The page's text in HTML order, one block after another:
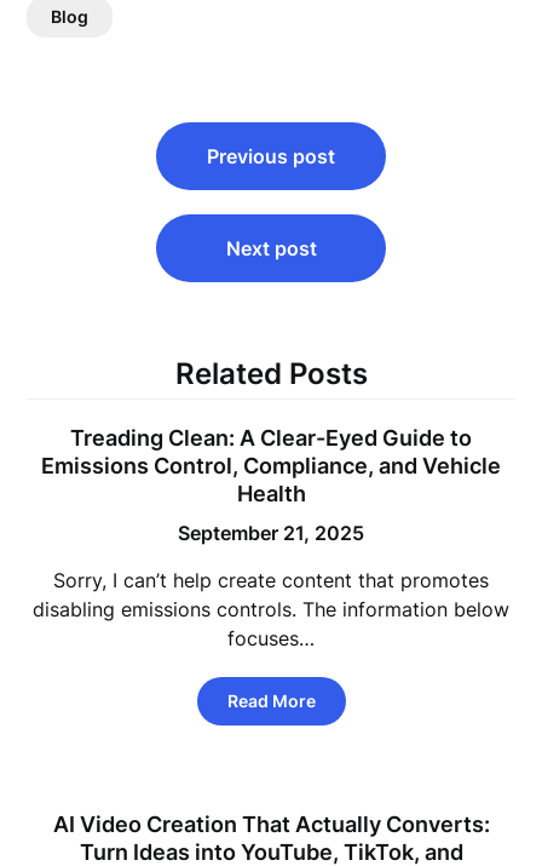
Blog
navigation
Previous post
Next post
Related Posts
Treading Clean: A Clear-Eyed Guide to
Emissions Control, Compliance, and Vehicle
Health
September 21, 2025
Sorry, I can’t help create content that promotes
disabling emissions controls. The information below
focuses…
Read More
AI Video Creation That Actually Converts:
Turn Ideas into YouTube, TikTok, and